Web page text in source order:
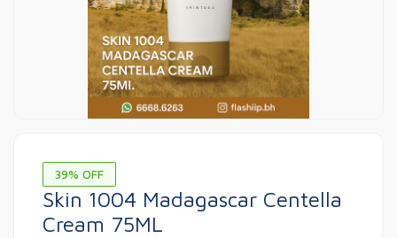
39% OFF
Skin 1004 Madagascar Centella
Cream 75ML